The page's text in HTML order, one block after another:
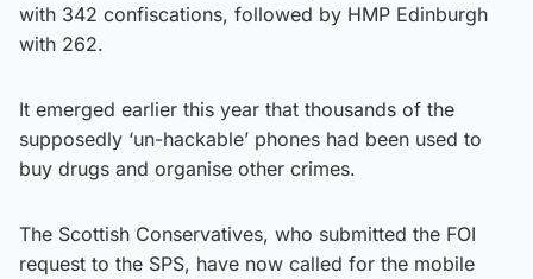
with 342 confiscations, followed by HMP Edinburgh
with 262.
It emerged earlier this year that thousands of the
supposedly ‘un-hackable’ phones had been used to
buy drugs and organise other crimes.
The Scottish Conservatives, who submitted the FOI
request to the SPS, have now called for the mobile